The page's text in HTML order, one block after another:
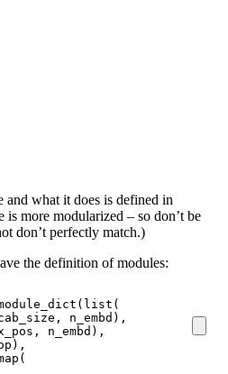
and what it does is defined in
is more modularized – so don’t be
don’t perfectly match.)
the definition of modules:
( list (
, n_embd ),
, n_embd ),
),
(